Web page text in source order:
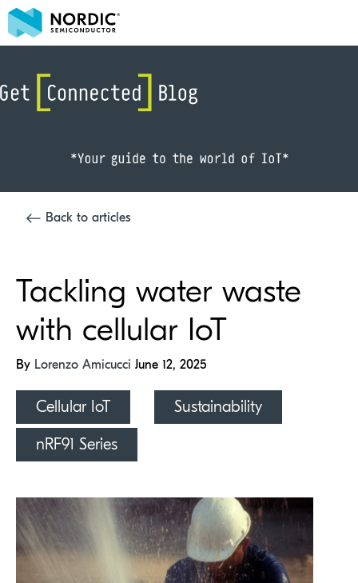
Back to articles
Tackling water waste
with cellular IoT
By Lorenzo Amicucci June 12, 2025
Cellular IoT Sustainability
nRF91 Series